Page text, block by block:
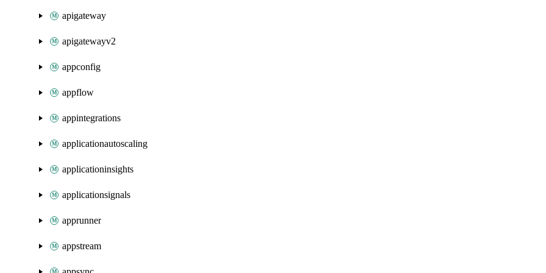
apigateway
apigatewayv2
appconfig
appflow
appintegrations
applicationautoscaling
applicationinsights
applicationsignals
apprunner
appstream